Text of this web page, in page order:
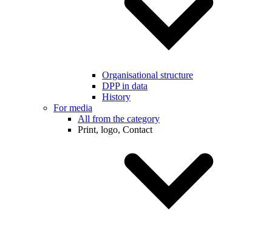
Organisational structure
DPP in data
History
For media
All from the category
Print, logo, Contact